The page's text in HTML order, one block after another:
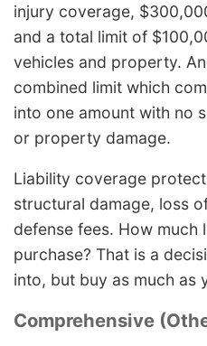
injury coverage,
and a total limit of
vehicles and property.
combined limit which
into one amount with no
or property damage.
Liability coverage
structural damage, loss
defense fees. How much
purchase? That is a
into, but buy as much as
Comprehensive